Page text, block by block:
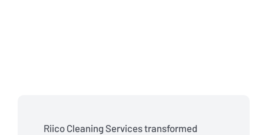
Riico Cleaning Services transformed